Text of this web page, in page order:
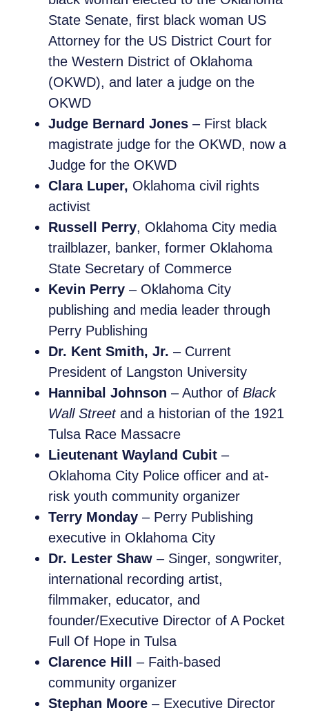
State Senate, first black woman US
Attorney for the US District Court for
the Western District of Oklahoma
(OKWD), and later a judge on the
OKWD
Judge Bernard Jones – First black
magistrate judge for the OKWD, now a
Judge for the OKWD
Clara Luper, Oklahoma civil rights
activist
Russell Perry, Oklahoma City media
trailblazer, banker, former Oklahoma
State Secretary of Commerce
Kevin Perry – Oklahoma City
publishing and media leader through
Perry Publishing
Dr. Kent Smith, Jr. – Current
President of Langston University
Hannibal Johnson – Author of Black
Wall Street and a historian of the 1921
Tulsa Race Massacre
Lieutenant Wayland Cubit –
Oklahoma City Police officer and at-
risk youth community organizer
Terry Monday – Perry Publishing
executive in Oklahoma City
Dr. Lester Shaw – Singer, songwriter,
international recording artist,
filmmaker, educator, and
founder/Executive Director of A Pocket
Full Of Hope in Tulsa
Clarence Hill – Faith-based
community organizer
Stephan Moore – Executive Director